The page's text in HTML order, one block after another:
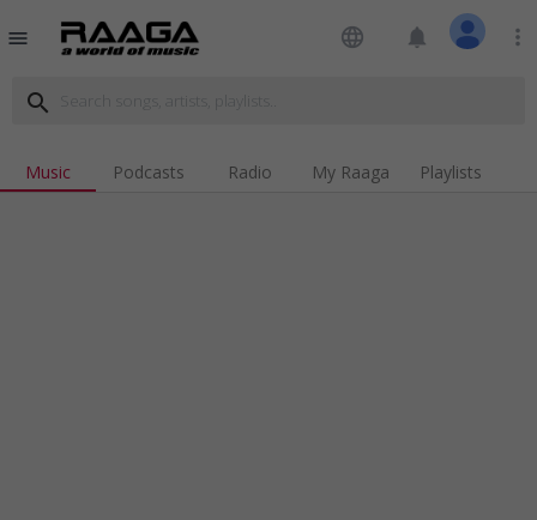
menu language notifications more_vert
search
Music Podcasts Radio My Raaga Playlists